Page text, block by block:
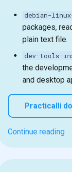
debian-
packages,
plain text file.
dev-tools-
the
and desktop
Practicalli
Continue reading